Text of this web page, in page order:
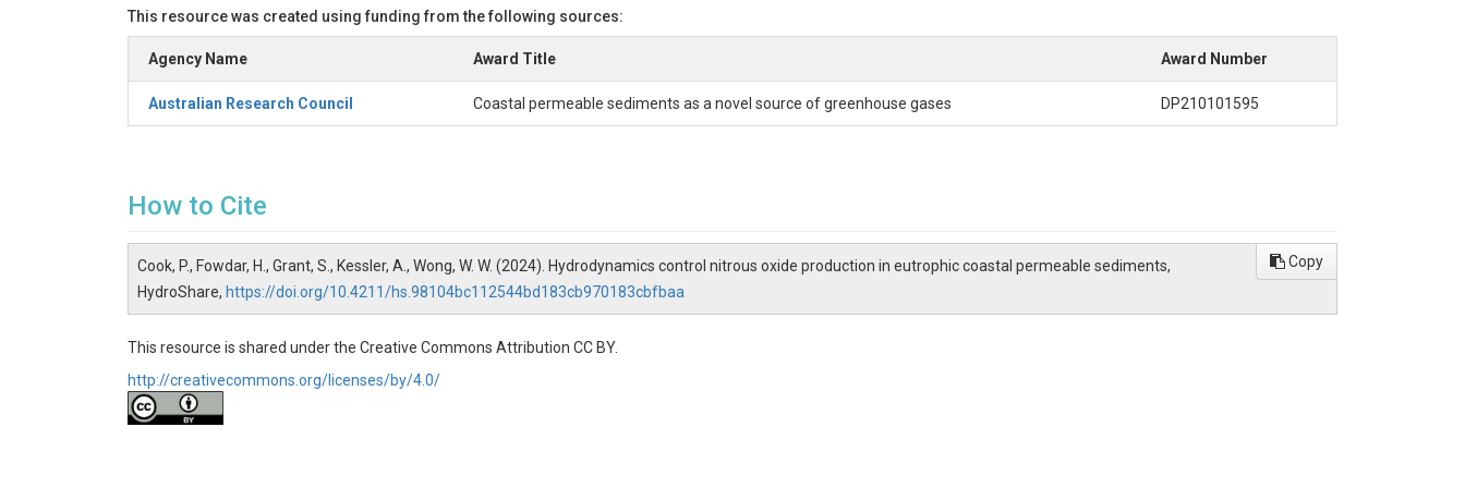
This resource was created using funding from the following sources:
Agency Name Award Title Award Number
Australian Research Council Coastal permeable sediments as a novel source of greenhouse gases DP210101595
How to Cite
Cook, P., Fowdar, H., Grant, S., Kessler, A., Wong, W. W. (2024). Hydrodynamics control nitrous oxide production in eutrophic coastal permeable sediments,
HydroShare, https://doi.org/10.4211/hs.98104bc112544bd183cb970183cbfbaa
Copy
This resource is shared under the Creative Commons Attribution CC BY.
http://creativecommons.org/licenses/by/4.0/